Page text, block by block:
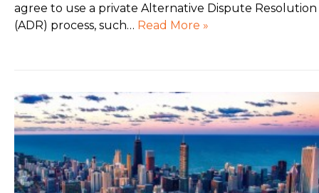
agree to use a private Alternative Dispute Resolution
(ADR) process, such… Read More »